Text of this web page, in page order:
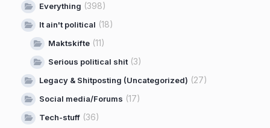
Everything (398)
It ain't political (18)
Maktskifte (11)
Serious political shit(3)
Legacy & Shitposting (Uncategorized) (27)
Social media/Forums (17)
Tech-stuff (36)